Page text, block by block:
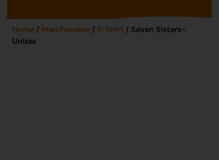
Home / Merchandise / T-Shirt / Seven Sisters-
Unisex